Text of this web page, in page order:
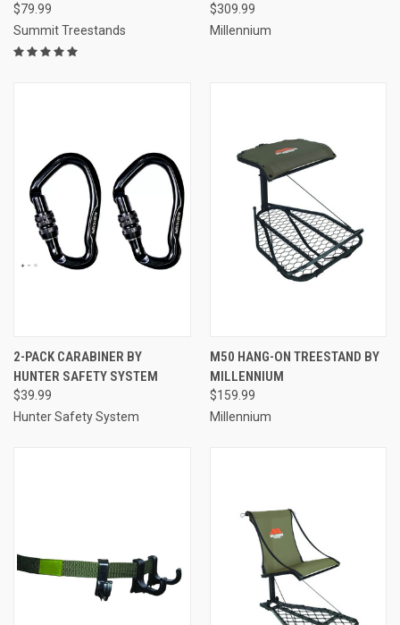
$79.99
Summit Treestands
$309.99
Millennium
2-PACK CARABINER BY
HUNTER SAFETY SYSTEM
$39.99
Hunter Safety System
M50 HANG-ON TREESTAND BY
MILLENNIUM
$159.99
Millennium